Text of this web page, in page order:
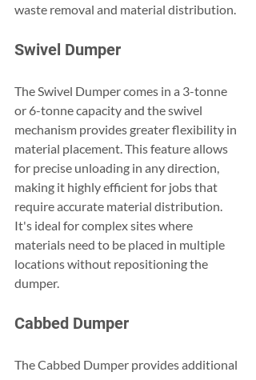
waste removal and material distribution.
Swivel Dumper
The Swivel Dumper comes in a 3-tonne
or 6-tonne capacity and the swivel
mechanism provides greater flexibility in
material placement. This feature allows
for precise unloading in any direction,
making it highly efficient for jobs that
require accurate material distribution.
It's ideal for complex sites where
materials need to be placed in multiple
locations without repositioning the
dumper.
Cabbed Dumper
The Cabbed Dumper provides additional